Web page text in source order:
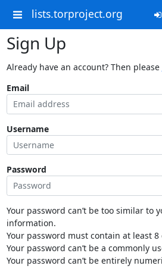
lists.torproject.org
Sign Up
Already have an account? Then please
Email
Username
Password
Your password can’t be too similar to
information.
Your password must contain at least 8
Your password can’t be a commonly
Your password can’t be entirely